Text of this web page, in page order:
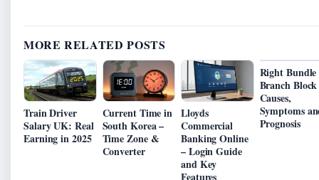
MORE RELATED POSTS
Train Driver
Salary UK: Real
Earning in 2025
Current Time in
South Korea –
Time Zone &
Converter
Lloyds
Commercial
Banking Online
– Login Guide
and Key
Right Bundle
Branch
Causes,
Symptoms
Prognosis